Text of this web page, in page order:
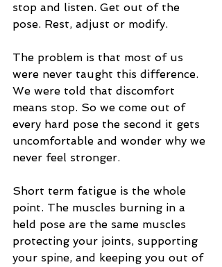
stop and listen. Get out of the
pose. Rest, adjust or modify.
The problem is that most of us
were never taught this difference.
We were told that discomfort
means stop. So we come out of
every hard pose the second it gets
uncomfortable and wonder why we
never feel stronger.
Short term fatigue is the whole
point. The muscles burning in a
held pose are the same muscles
protecting your joints, supporting
your spine, and keeping you out of